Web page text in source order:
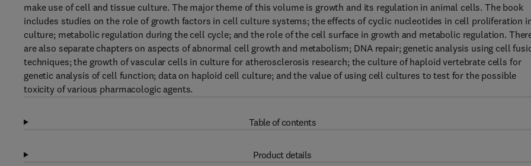
make use of cell and tissue culture. The major theme of this volume is growth and its regulation in animal cells. The book
includes studies on the role of growth factors in cell culture systems; the effects of cyclic nucleotides in cell proliferation
culture; metabolic regulation during the cell cycle; and the role of the cell surface in growth and metabolic regulation.
are also separate chapters on aspects of abnormal cell growth and metabolism; DNA repair; genetic analysis using cell
techniques; the growth of vascular cells in culture for atherosclerosis research; the culture of haploid vertebrate cells for
genetic analysis of cell function; data on haploid cell culture; and the value of using cell cultures to test for the possible
toxicity of various pharmacologic agents.
Table of contents
Product details